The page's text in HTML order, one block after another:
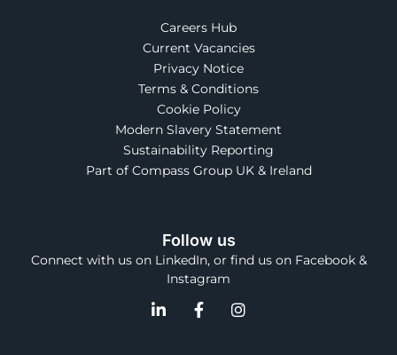
Careers Hub
Current Vacancies
Privacy Notice
Terms & Conditions
Cookie Policy
Modern Slavery Statement
Sustainability Reporting
Part of Compass Group UK & Ireland
Follow us
Connect with us on LinkedIn, or find us on Facebook &
Instagram